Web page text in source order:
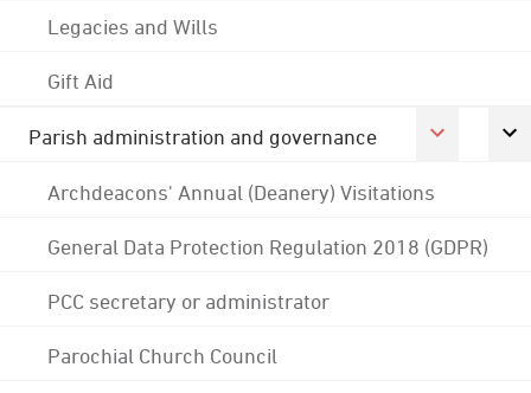
Legacies and Wills
Gift Aid
Parish administration and governance
Archdeacons' Annual (Deanery) Visitations
General Data Protection Regulation 2018 (GDPR)
PCC secretary or administrator
Parochial Church Council